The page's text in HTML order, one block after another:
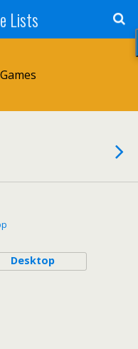
Lists
Desktop